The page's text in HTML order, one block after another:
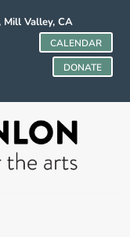
Valley, CA
CALENDAR
DONATE